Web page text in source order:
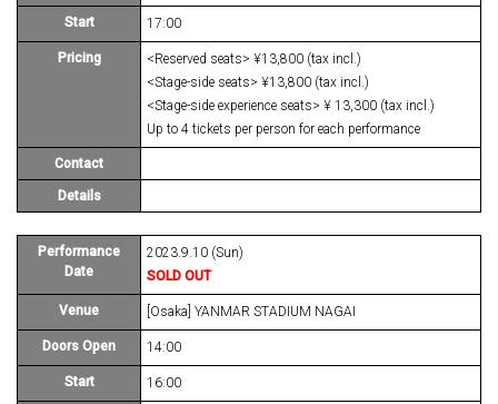
Start 17:00
Pricing
<Reserved seats> ¥13,800 (tax incl.)
<Stage-side seats> ¥13,800 (tax incl.)
<Stage-side experience seats> ¥ 13,300 (tax incl.)
Up to 4 tickets per person for each performance
Contact
Details
Performance
Date
2023.9.10 (Sun)
SOLD OUT
Venue [Osaka] YANMAR STADIUM NAGAI
Doors Open 14:00
Start 16:00